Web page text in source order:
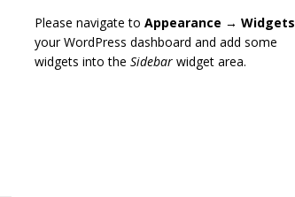
Please navigate to Appearance → Widgets
your WordPress dashboard and add some
widgets into the Sidebarwidget area.